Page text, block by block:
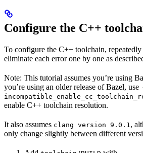
Configure the C++
To configure the C++ toolchain,
eliminate each error one by one as
Note: This tutorial assumes you’re using
you’re using an older release of Bazel, use
enable C++ toolchain resolution.
It also assumes clang version 9.0.1,
only change slightly between different